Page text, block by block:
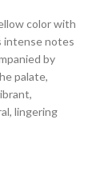
color with
intense notes
by
palate,
lingering